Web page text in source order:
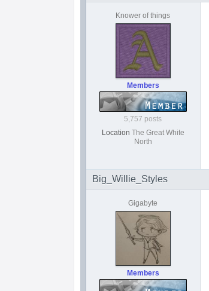
Knower of things
Members
5,757 posts
Location The Great White
North
Big_Willie_Styles
Gigabyte
Members